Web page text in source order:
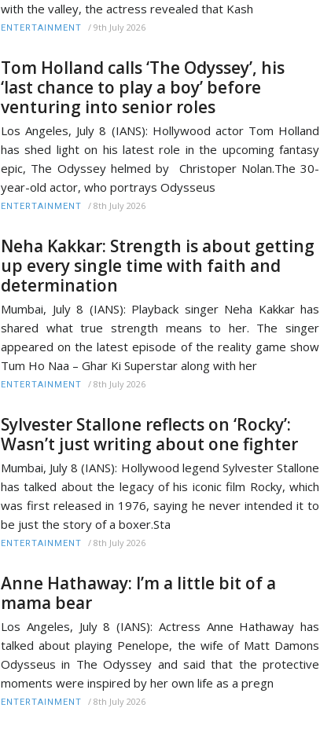
with the valley, the actress revealed that Kash
ENTERTAINMENT / 9th July 2026
Tom Holland calls ‘The Odyssey’, his
‘last chance to play a boy’ before
venturing into senior roles
Los Angeles, July 8 (IANS): Hollywood actor Tom Holland
has shed light on his latest role in the upcoming fantasy
epic, The Odyssey helmed by Christoper Nolan.The 30-
year-old actor, who portrays Odysseus
ENTERTAINMENT / 8th July 2026
Neha Kakkar: Strength is about getting
up every single time with faith and
determination
Mumbai, July 8 (IANS): Playback singer Neha Kakkar has
shared what true strength means to her. The singer
appeared on the latest episode of the reality game show
Tum Ho Naa – Ghar Ki Superstar along with her
ENTERTAINMENT / 8th July 2026
Sylvester Stallone reflects on ‘Rocky’:
Wasn’t just writing about one fighter
Mumbai, July 8 (IANS): Hollywood legend Sylvester Stallone
has talked about the legacy of his iconic film Rocky, which
was first released in 1976, saying he never intended it to
be just the story of a boxer.Sta
ENTERTAINMENT / 8th July 2026
Anne Hathaway: I’m a little bit of a
mama bear
Los Angeles, July 8 (IANS): Actress Anne Hathaway has
talked about playing Penelope, the wife of Matt Damons
Odysseus in The Odyssey and said that the protective
moments were inspired by her own life as a pregn
ENTERTAINMENT / 8th July 2026